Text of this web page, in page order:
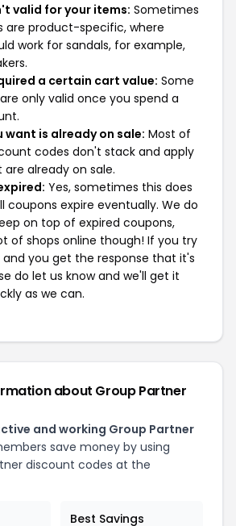
valid for your items: Sometimes
are product-specific, where
work for sandals, for example,
a certain cart value: Some
only valid once you spend a
want is already on sale: Most of
codes don't stack and apply
already on sale.
Yes, sometimes this does
coupons expire eventually. We do
on top of expired coupons,
of shops online though! If you try
you get the response that it's
do let us know and we'll get it
as we can.
about Group Partner
and working Group Partner
save money by using
discount codes at the
Best Savings